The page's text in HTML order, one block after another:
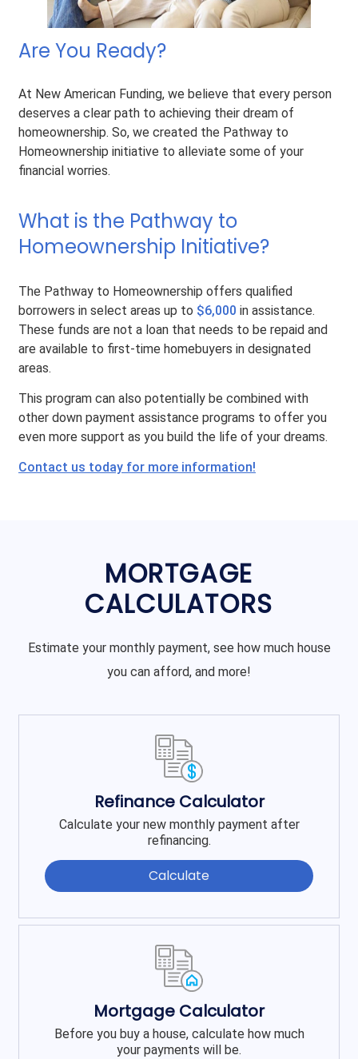
Are You Ready?
At New American Funding, we believe that every person
deserves a clear path to achieving their dream of
homeownership. So, we created the Pathway to
Homeownership initiative to alleviate some of your
financial worries.
What is the Pathway to
Homeownership Initiative?
The Pathway to Homeownership offers qualified
borrowers in select areas up to $6,000 in assistance.
These funds are not a loan that needs to be repaid and
are available to first-time homebuyers in designated
areas.
This program can also potentially be combined with
other down payment assistance programs to offer you
even more support as you build the life of your dreams.
Contact us today for more information!
MORTGAGE
CALCULATORS
Estimate your monthly payment, see how much house
you can afford, and more!
Refinance Calculator
Calculate your new monthly payment after
refinancing.
Calculate
Mortgage Calculator
Before you buy a house, calculate how much
your payments will be.